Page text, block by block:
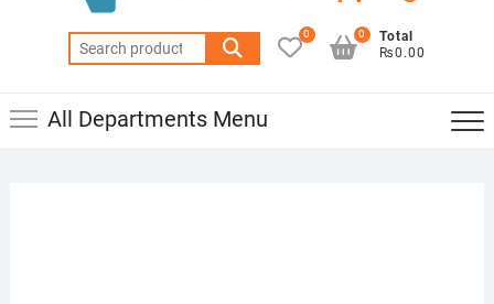
Search
for:
0
Total
₨0.00
0
All Departments Menu